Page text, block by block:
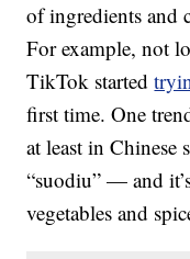
of ingredients and
For example, not
TikTok started
first time. One
at least in Chinese
“suodiu” — and
vegetables and